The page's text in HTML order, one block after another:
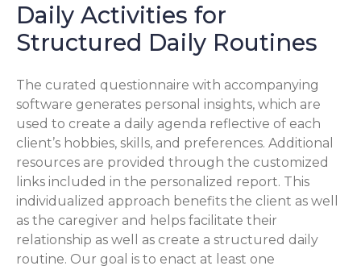
Daily Activities for
Structured Daily Routines
The curated questionnaire with accompanying
software generates personal insights, which are
used to create a daily agenda reflective of each
client’s hobbies, skills, and preferences. Additional
resources are provided through the customized
links included in the personalized report. This
individualized approach benefits the client as well
as the caregiver and helps facilitate their
relationship as well as create a structured daily
routine. Our goal is to enact at least one